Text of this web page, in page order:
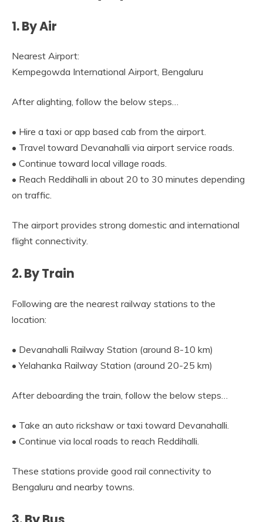
1. By Air
Nearest Airport:
Kempegowda International Airport, Bengaluru
After alighting, follow the below steps…
• Hire a taxi or app based cab from the airport.
• Travel toward Devanahalli via airport service roads.
• Continue toward local village roads.
• Reach Reddihalli in about 20 to 30 minutes depending
on traffic.
The airport provides strong domestic and international
flight connectivity.
2. By Train
Following are the nearest railway stations to the
location:
• Devanahalli Railway Station (around 8-10 km)
• Yelahanka Railway Station (around 20-25 km)
After deboarding the train, follow the below steps…
• Take an auto rickshaw or taxi toward Devanahalli.
• Continue via local roads to reach Reddihalli.
These stations provide good rail connectivity to
Bengaluru and nearby towns.